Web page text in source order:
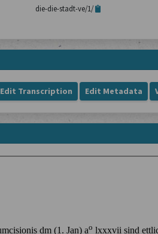
die-die-stadt-ve/1/
Edit Transcription Edit Metadata